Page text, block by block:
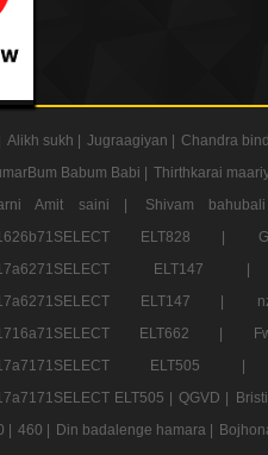
Alikh sukh | Jugraagiyan | Chandra
Babum Babi | Thirthkarai
Amit saini | Shivam
ELT828 |
ELT147 |
ELT662 |
ELT505 |
QGVD |
| 460 | Din badalenge hamara |